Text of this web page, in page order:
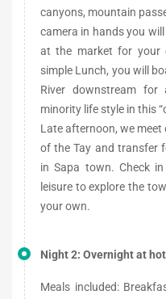
canyons, mountain
camera in hands you
at the market for your
simple Lunch, you will
River downstream
minority life style in this
Late afternoon, we meet
of the Tay and transfer
in Sapa town. Check
leisure to explore the
your own.
Night 2: Overnight at
Meals included: